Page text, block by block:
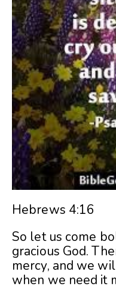
Hebrews 4:16
So let us come
gracious God.
mercy, and we
when we need it